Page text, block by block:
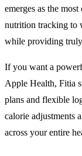
emerges as the
nutrition tracking to
while providing
If you want a
Apple Health, Fitia
plans and flexible
calorie adjustments
across your entire